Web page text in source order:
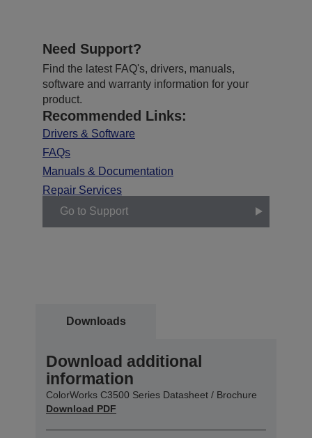
Need Support?
Find the latest FAQ's, drivers, manuals,
software and warranty information for your
product.
Recommended Links:
Drivers & Software
FAQs
Manuals & Documentation
Repair Services
Go to Support
Downloads
Download additional
information
ColorWorks C3500 Series Datasheet / Brochure
Download PDF